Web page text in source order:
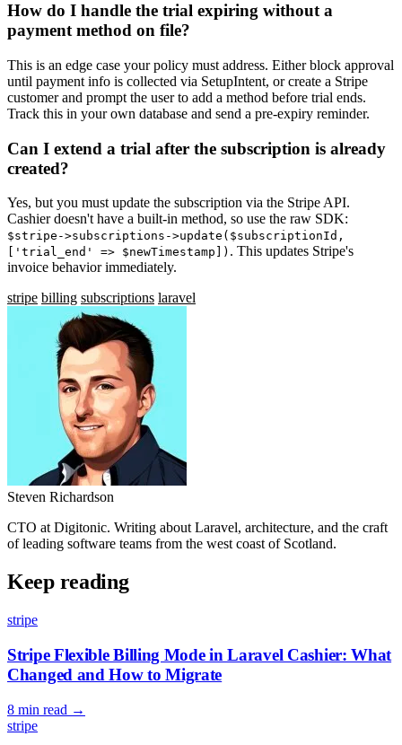
How do I handle the trial expiring without a
payment method on file?
This is an edge case your policy must address. Either block approval
until payment info is collected via SetupIntent, or create a Stripe
customer and prompt the user to add a method before trial ends.
Track this in your own database and send a pre-expiry reminder.
Can I extend a trial after the subscription is already
created?
Yes, but you must update the subscription via the Stripe API.
Cashier doesn't have a built-in method, so use the raw SDK:
$stripe->subscriptions->update($subscriptionId,
['trial_end' => $newTimestamp]) . This updates Stripe's
invoice behavior immediately.
stripe billing subscriptions laravel
Steven Richardson
CTO at Digitonic. Writing about Laravel, architecture, and the craft
of leading software teams from the west coast of Scotland.
Keep reading
stripe
Stripe Flexible Billing Mode in Laravel Cashier: What
Changed and How to Migrate
8 min read →
stripe